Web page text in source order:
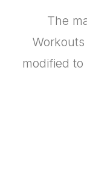
The
modified